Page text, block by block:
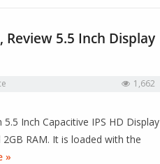
Review 5.5 Inch Display
1,662
Inch Capacitive IPS HD Display
RAM. It is loaded with the
»